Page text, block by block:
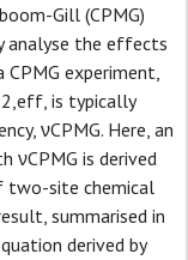
Gill (CPMG)
analyse the effects
CPMG experiment,
is typically
νCPMG. Here, an
νCPMG is derived
two-site chemical
summarised in
derived by